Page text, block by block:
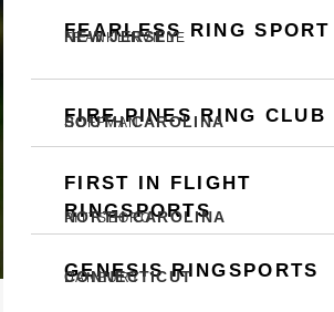
FEARLESS RING SPORT
FRANKLINVILLE
NEW JERSEY
FIRE PINES RING CLUB
HOFFMAN
SOUTH CAROLINA
FIRST IN FLIGHT
RINGSPORTS
PITTSBORO
NORTH CAROLINA
GENESIS RINGSPORTS
DANBURY
CONNECTICUT